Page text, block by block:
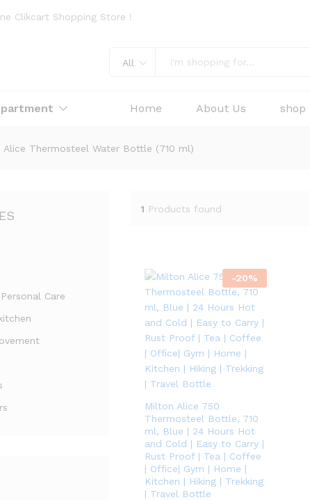
Clikcart Shopping Store !
All
Home About Us shop
Alice Thermosteel Water Bottle (710 ml)
1 Products found
-20%
Milton Alice 750
Thermosteel Bottle, 710
ml, Blue | 24 Hours Hot
and Cold | Easy to Carry |
Rust Proof | Tea | Coffee
| Office| Gym | Home |
Kitchen | Hiking | Trekking
| Travel Bottle
Care